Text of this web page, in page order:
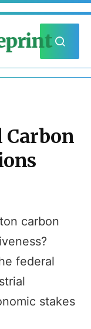
Carbon
carbon
federal
stakes